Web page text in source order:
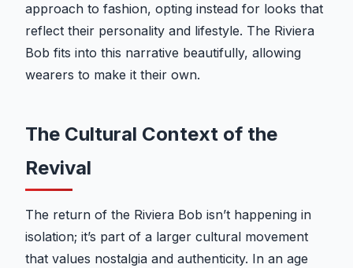
approach to fashion, opting instead for looks that
reflect their personality and lifestyle. The Riviera
Bob fits into this narrative beautifully, allowing
wearers to make it their own.
The Cultural Context of the
Revival
The return of the Riviera Bob isn’t happening in
isolation; it’s part of a larger cultural movement
that values nostalgia and authenticity. In an age